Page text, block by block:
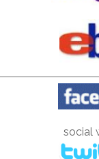
social